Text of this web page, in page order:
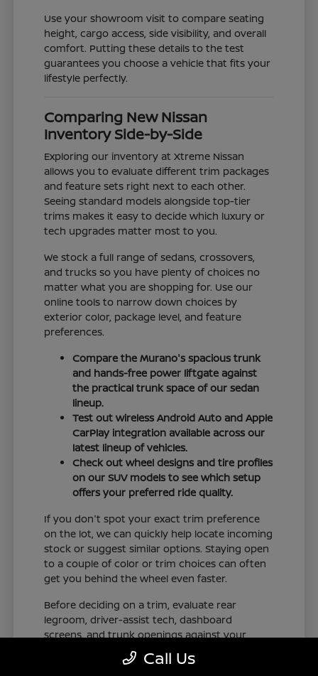
Use your showroom visit to compare seating
height, cargo access, side visibility, and overall
comfort. Putting these details to the test
guarantees you choose a vehicle that fits your
lifestyle perfectly.
Comparing New Nissan
Inventory Side-by-Side
Exploring our inventory at Xtreme Nissan
allows you to evaluate different trim packages
and feature sets right next to each other.
Seeing standard models alongside top-tier
trims makes it easy to decide which luxury or
tech upgrades matter most to you.
We stock a full range of sedans, crossovers,
and trucks so you have plenty of choices no
matter what you are shopping for. Use our
online tools to narrow down choices by
exterior color, package level, and feature
preferences.
Compare the Murano's spacious trunk
and hands-free power liftgate against
the practical trunk space of our sedan
lineup.
Test out wireless Android Auto and Apple
CarPlay integration available across our
latest lineup of vehicles.
Check out wheel designs and tire profiles
on our SUV models to see which setup
offers your preferred ride quality.
If you don't spot your exact trim preference
on the lot, we can quickly help locate incoming
stock or suggest similar options. Staying open
to a couple of color or trim choices can often
get you behind the wheel even faster.
Before deciding on a trim, evaluate rear
legroom, driver-assist tech, dashboard
screens, and trunk openings against your
regular commute in New Orleans, LA. Check
our online inventory frequently to see our
Call Us